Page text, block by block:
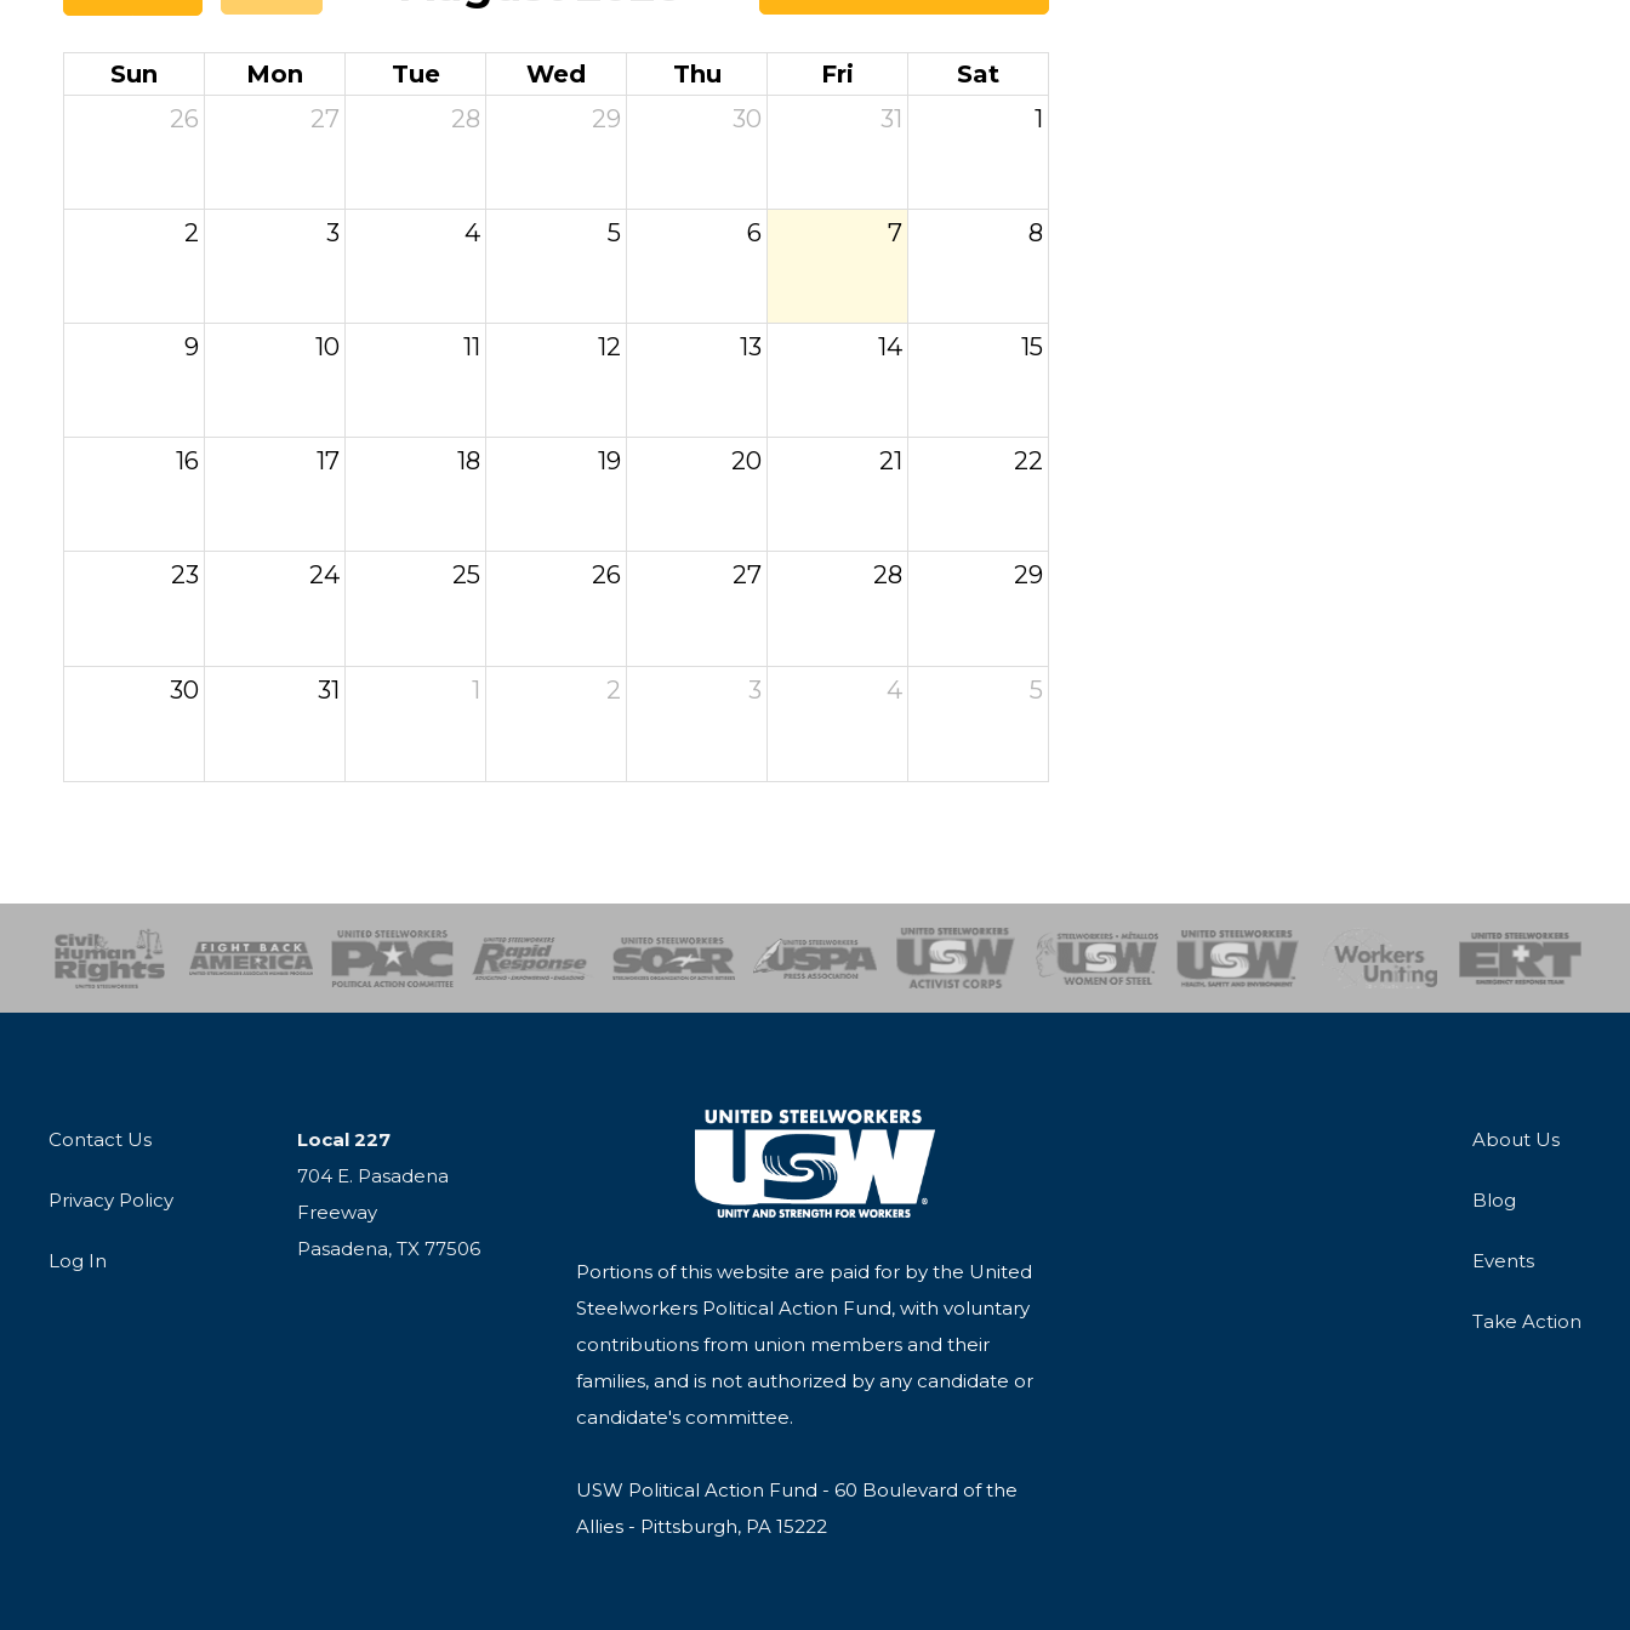
Sun Mon Tue Wed Thu Fri
Sat
26
27 28 29 30 31 1
2 3 4 5 6 7 8
9 10 11 12 13 14 15
16 17 18 19 20 21 22
23 24 25 26 27 28 29
30 31 1 2 3 4 5
SOAR USPA Activist CorpsWomen of SteelHealth, Safety and Environment
Workers UnitingEmergency Response Team
Contact Us
Privacy Policy
Log In
Local 227
704 E. Pasadena
Freeway
Pasadena, TX 77506
Portions of this website are paid for by the United
Steelworkers Political Action Fund, with voluntary
contributions from union members and their
families, and is not authorized by any candidate or
candidate's committee.
USW Political Action Fund - 60 Boulevard of the
Allies - Pittsburgh, PA 15222
About Us
Blog
Events
Take Action